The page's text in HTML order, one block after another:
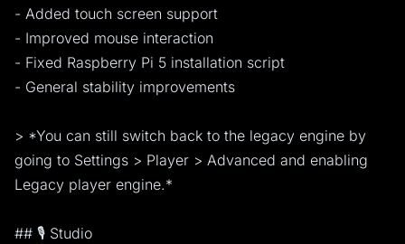
- Added touch screen support
- Improved mouse interaction
- Fixed Raspberry Pi 5 installation script
- General stability improvements
> *You can still switch back to the legacy engine by
going to Settings > Player > Advanced and enabling
Legacy player engine.*
## 🎙️ Studio